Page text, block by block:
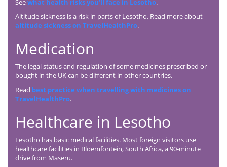
Seewhat health risks you’ll face in Lesotho.
Altitude sickness is a risk in parts of Lesotho. Read more about
altitude sickness on TravelHealthPro.
Medication
The legal status and regulation of some medicines prescribed or
bought in the UK can be different in other countries.
Read best practice when travelling with medicines on
TravelHealthPro.
Healthcare in Lesotho
Lesotho has basic medical facilities. Most foreign visitors use
healthcare facilities in Bloemfontein, South Africa, a 90-minute
drive from Maseru.